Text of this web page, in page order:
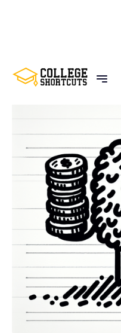
BACK TO POSTS